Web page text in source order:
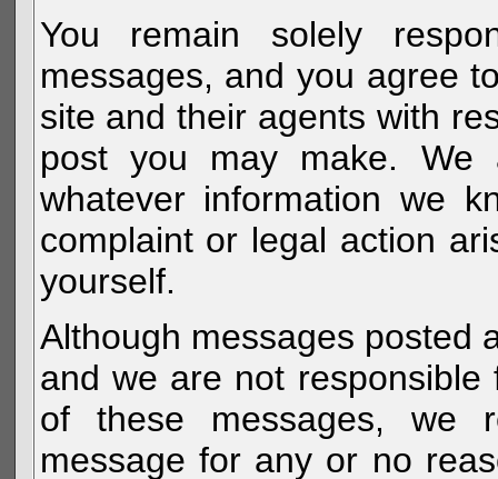
You remain solely
messages, and you agree
site and their agents with
post you may make.
whatever information we
complaint or legal action
yourself.
Although messages posted
and we are not
of these messages, we
message for any or no